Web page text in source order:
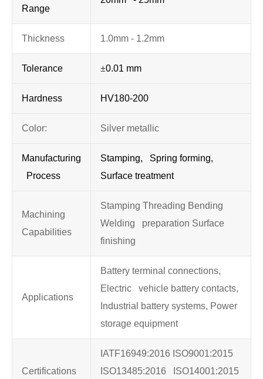
Range
Thickness 1.0mm - 1.2mm
Tolerance ±0.01 mm
Hardness HV180-200
Color: Silver metallic
Manufacturing
Process
Stamping, Spring forming,
Surface treatment
Machining
Capabilities
Stamping Threading Bending
Welding preparation Surface
finishing
Applications
Battery terminal connections,
Electric vehicle battery contacts,
Industrial battery systems, Power
storage equipment
Certifications
IATF16949:2016 ISO9001:2015
ISO13485:2016 ISO14001:2015